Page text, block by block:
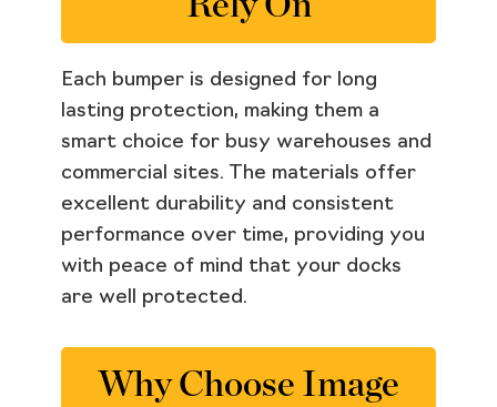
Each bumper is designed for long
lasting protection, making them a
smart choice for busy warehouses and
commercial sites. The materials offer
excellent durability and consistent
performance over time, providing you
with peace of mind that your docks
are well protected.
Why Choose Image